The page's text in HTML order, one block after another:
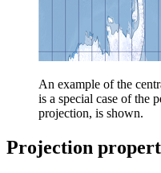
An example of the
is a special case of the
projection, is shown.
Projection